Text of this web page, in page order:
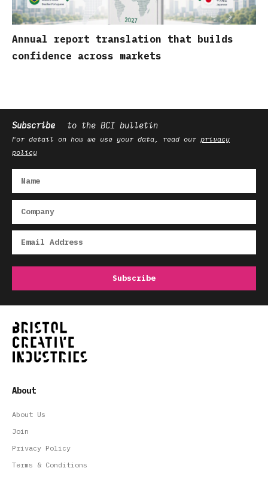
Annual report translation that builds
confidence across markets
Subscribe to the BCI bulletin
For detail on how we use your data, read our privacy
policy
About
About Us
Join
Privacy Policy
Terms & Conditions